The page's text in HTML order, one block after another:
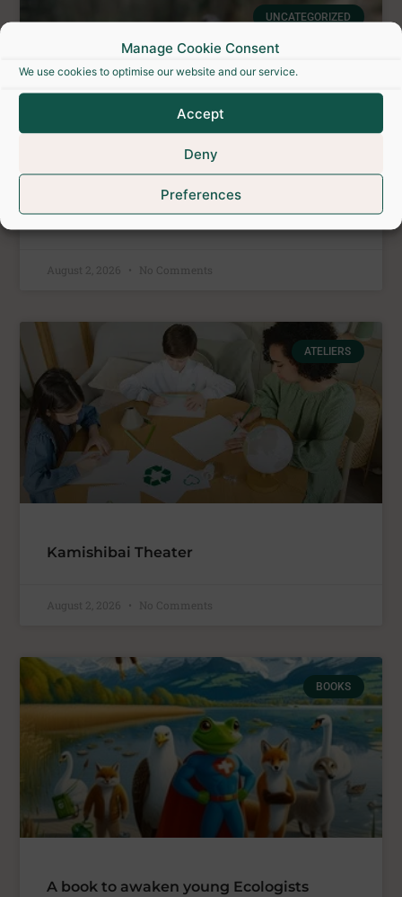
Manage Cookie Consent
We use cookies to optimise our website and our service.
Accept
Deny
Preferences
UNCATEGORIZED
Outdoor Escape Game
August 2, 2026 No Comments
ATELIERS
Kamishibai Theater
August 2, 2026 No Comments
BOOKS
A book to awaken young Ecologists